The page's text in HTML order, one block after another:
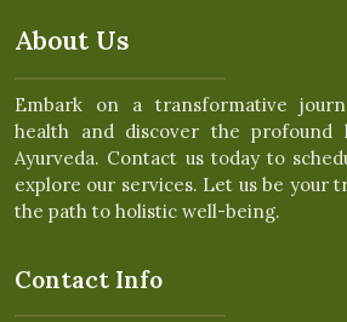
About Us
Embark on a transformative
health and discover the profound
Ayurveda. Contact us today to
explore our services. Let us be your
the path to holistic well-being.
Contact Info